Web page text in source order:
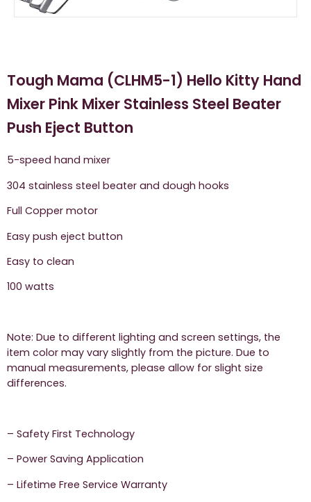
Tough Mama (CLHM5-1) Hello Kitty Hand
Mixer Pink Mixer Stainless Steel Beater
Push Eject Button
5-speed hand mixer
304 stainless steel beater and dough hooks
Full Copper motor
Easy push eject button
Easy to clean
100 watts
Note: Due to different lighting and screen settings, the
item color may vary slightly from the picture. Due to
manual measurements, please allow for slight size
differences.
– Safety First Technology
– Power Saving Application
– Lifetime Free Service Warranty